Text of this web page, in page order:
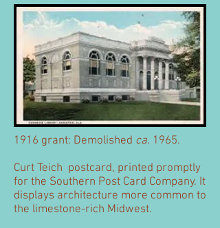
1916 grant: Demolished ca. 1965.
Curt Teich postcard, printed promptly
for the Southern Post Card Company. It
displays architecture more common to
the limestone-rich Midwest.